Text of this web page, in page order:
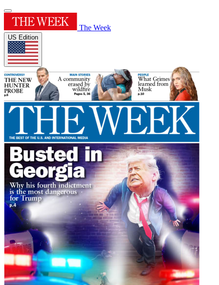
The Week
US Edition